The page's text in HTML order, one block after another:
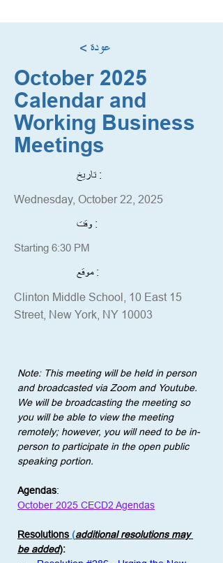
< عودة
October 2025
Calendar and
Working Business
Meetings
تاريخ :
Wednesday, October 22, 2025
وقت :
Starting 6:30 PM
موقع :
Clinton Middle School, 10 East 15
Street, New York, NY 10003
Note: This meeting will be held in person
and broadcasted via Zoom and Youtube.
We will be broadcasting the meeting so
you will be able to view the meeting
remotely; however, you will need to be in-
person to participate in the open public
speaking portion.
Agendas:
October 2025 CECD2 Agendas
Resolutions (additional resolutions may
be added):